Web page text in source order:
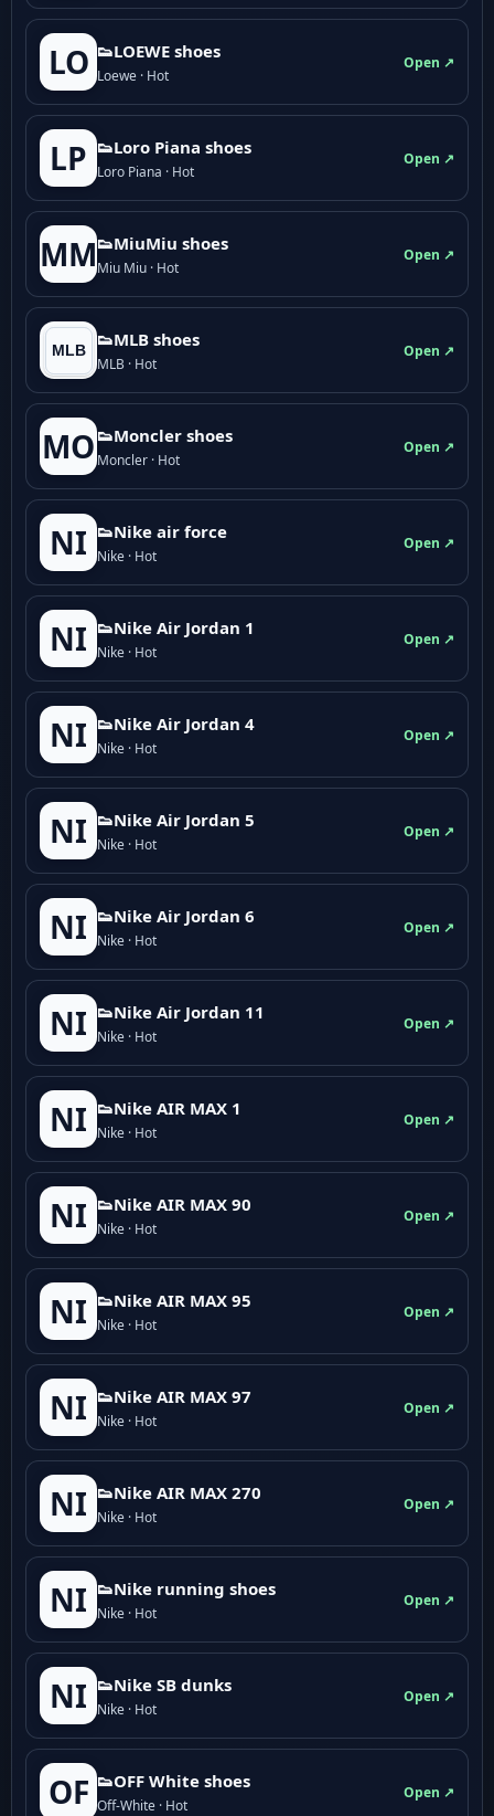
LO 👟LOEWE shoes
Loewe · Hot
Open ↗
LP 👟Loro Piana shoes
Loro Piana · Hot
Open ↗
MM👟M­­i­u­M­­i­u shoes
Miu Miu · Hot
Open ↗
👟MLB shoes
MLB · Hot
Open ↗
MO 👟Moncler shoes
Moncler · Hot
Open ↗
NI 👟Nike air force
Nike · Hot
Open ↗
NI 👟Nike Air Jordan 1
Nike · Hot
Open ↗
NI 👟Nike Air Jordan 4
Nike · Hot
Open ↗
NI 👟Nike Air Jordan 5
Nike · Hot
Open ↗
NI 👟Nike Air Jordan 6
Nike · Hot
Open ↗
NI 👟Nike Air Jordan 11
Nike · Hot
Open ↗
NI 👟Nike AIR MAX 1
Nike · Hot
Open ↗
NI 👟Nike AIR MAX 90
Nike · Hot
Open ↗
NI 👟Nike AIR MAX 95
Nike · Hot
Open ↗
NI 👟Nike AIR MAX 97
Nike · Hot
Open ↗
NI 👟Nike AIR MAX 270
Nike · Hot
Open ↗
NI 👟Nike running shoes
Nike · Hot
Open ↗
NI 👟Nike SB dunks
Nike · Hot
Open ↗
OF 👟OFF White shoes
Off-White · Hot
Open ↗